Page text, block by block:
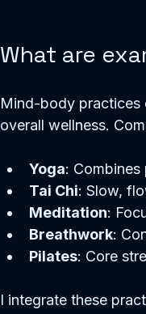
What are
Mind-body practices
overall wellness.
Yoga:
Tai Chi: Slow,
Meditation:
Breathwork:
Pilates: Core
I integrate these